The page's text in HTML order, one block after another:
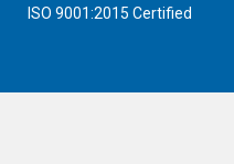
ISO 9001:2015 Certified